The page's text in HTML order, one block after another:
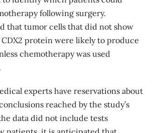
following surgery.
that tumor cells that did not show
protein were likely to produce
chemotherapy was used
experts have reservations about
reached by the study’s
data did not include tests